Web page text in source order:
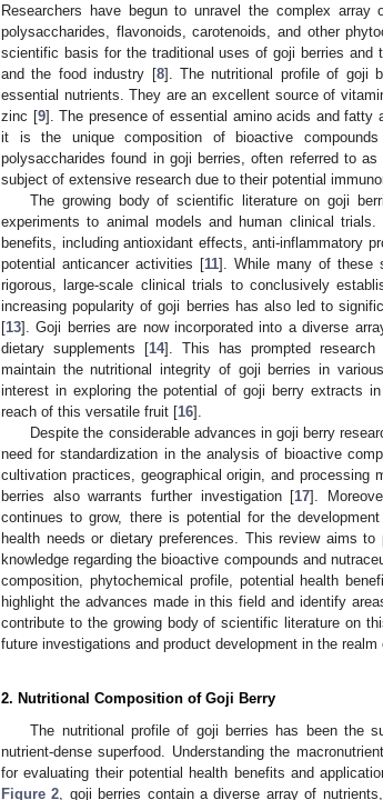
Researchers have begun to unravel the complex
polysaccharides, flavonoids, carotenoids, and other
scientific basis for the traditional uses of goji berries and
and the food industry [8]. The nutritional profile of goji
essential nutrients. They are an excellent source of
zinc [9]. The presence of essential amino acids and fatty
it is the unique composition of bioactive
polysaccharides found in goji berries, often referred to as
subject of extensive research due to their potential
The growing body of scientific literature on goji
experiments to animal models and human clinical
benefits, including antioxidant effects, anti-inflammatory
potential anticancer activities [11]. While many of these
rigorous, large-scale clinical trials to conclusively
increasing popularity of goji berries has also led to
[13]. Goji berries are now incorporated into a diverse
dietary supplements [14]. This has prompted research
maintain the nutritional integrity of goji berries in
interest in exploring the potential of goji berry extracts
reach of this versatile fruit [16].
Despite the considerable advances in goji berry
need for standardization in the analysis of bioactive
cultivation practices, geographical origin, and processing
berries also warrants further investigation [17].
continues to grow, there is potential for the
health needs or dietary preferences. This review aims
knowledge regarding the bioactive compounds and
composition, phytochemical profile, potential health
highlight the advances made in this field and identify
contribute to the growing body of scientific literature on
future investigations and product development in the
2. Nutritional Composition of Goji Berry
The nutritional profile of goji berries has been the
nutrient-dense superfood. Understanding the
for evaluating their potential health benefits and
Figure 2, goji berries contain a diverse array of